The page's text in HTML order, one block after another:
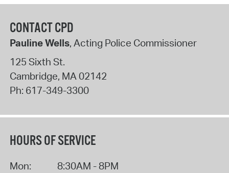
CONTACT CPD
Pauline Wells, Acting Police Commissioner
125 Sixth St.
Cambridge, MA02142
Ph: 617-349-3300
HOURS OF SERVICE
Mon:
8:30AM - 8PM